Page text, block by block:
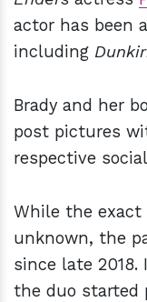
actor has been
including
Brady and her
post pictures
respective
While the
unknown, the
since late
the duo started